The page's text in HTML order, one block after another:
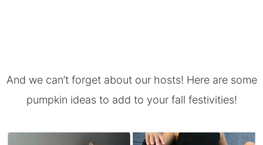
And we can’t forget about our hosts! Here are some
pumpkin ideas to add to your fall festivities!